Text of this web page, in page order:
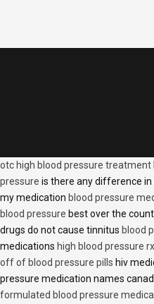
otc high blood pressure treatment
pressure is there any difference in
my medication blood pressure
blood pressure best over the
drugs do not cause tinnitus blood
medications high blood pressure
off of blood pressure pills hiv
pressure medication names
formulated blood pressure